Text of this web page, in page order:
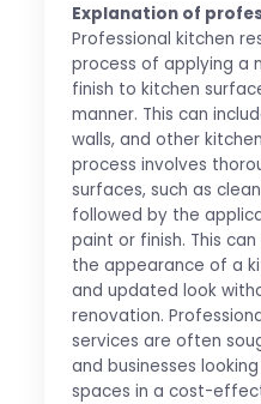
Explanation of
Professional kitchen
process of applying a
finish to kitchen
manner. This can
walls, and other
process involves
surfaces, such as
followed by the
paint or finish. This
the appearance of a
and updated look
renovation.
services are often
and businesses
spaces in a cost-